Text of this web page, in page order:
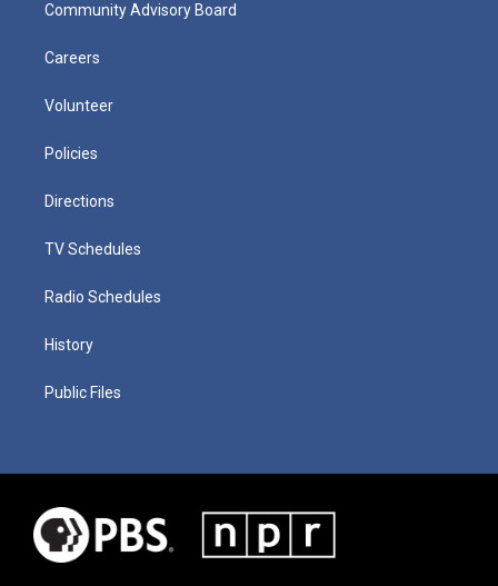
Community Advisory Board
Careers
Volunteer
Policies
Directions
TV Schedules
Radio Schedules
History
Public Files